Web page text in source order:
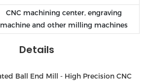
CNC machining center, engraving
machine and other milling machines
Details